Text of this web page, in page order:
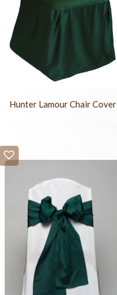
Hunter Lamour Chair Cover